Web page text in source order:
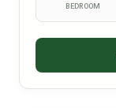
BEDROOM